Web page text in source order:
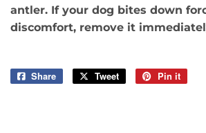
antler. If your dog bites down
discomfort, remove it
Share
Share
Tweet
Tweet
Pin it